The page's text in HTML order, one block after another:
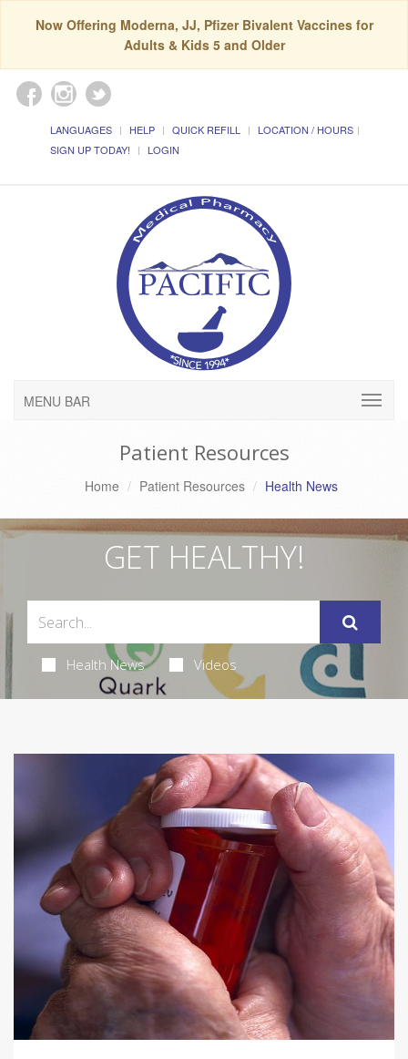
Now Offering Moderna, JJ, Pfizer Bivalent Vaccines for
Adults & Kids 5 and Older
LANGUAGES HELP QUICK REFILL
LOCATION / HOURS
SIGN UP TODAY!
LOGIN
MENU BAR
Patient Resources
Home Patient Resources Health News
GET HEALTHY!
Health News Videos